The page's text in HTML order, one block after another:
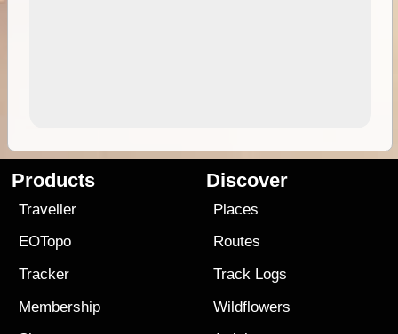
Products
Traveller
EOTopo
Tracker
Membership
Discover
Places
Routes
Track Logs
Wildflowers